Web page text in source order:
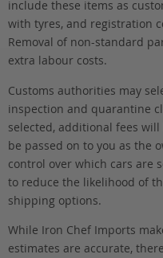
include these items as
with tyres, and registration
Removal of non-standard
extra labour costs.
Customs authorities may
inspection and quarantine
selected, additional fees
be passed on to you as the
control over which cars are
to reduce the likelihood of
shipping options.
While Iron Chef Imports
estimates are accurate,